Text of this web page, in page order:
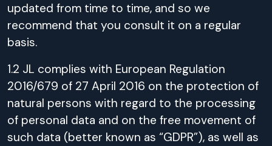
updated from time to time, and so we
recommend that you consult it on a regular
basis.
1.2 JL complies with European Regulation
2016/679 of 27 April 2016 on the protection of
natural persons with regard to the processing
of personal data and on the free movement of
such data (better known as “GDPR”), as well as